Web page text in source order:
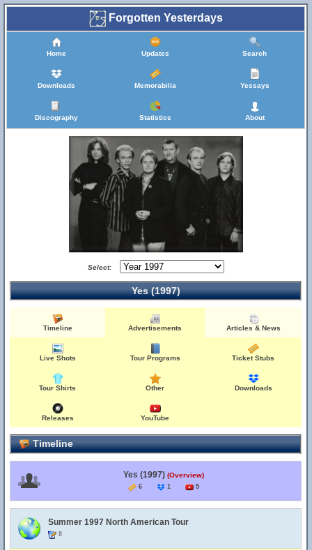
Forgotten Yesterdays
Home Updates Search
Downloads Memorabilia Yessays
Discography Statistics About
Select:
Yes (1997)
Timeline Advertisements Articles & News
Live Shots Tour Programs Ticket Stubs
Tour Shirts Other Downloads
Releases YouTube
Timeline
Yes (1997) (Overview)
6 1 5
Summer 1997 North American Tour
8